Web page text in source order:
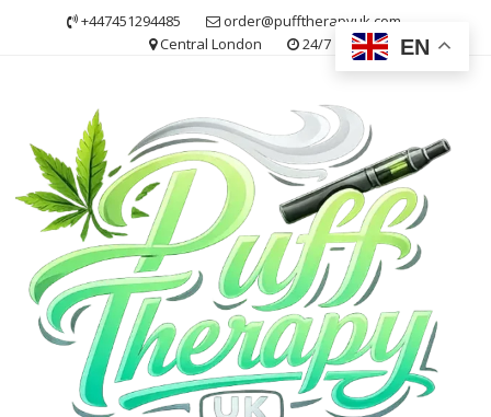
+447451294485
order@pufftherapyuk.com
Central London
24/7 EN